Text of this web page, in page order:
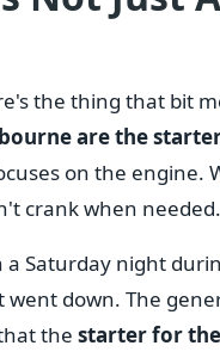
the thing that bit
are the
on the engine.
crank when needed.
Saturday night
down. The
the starter for